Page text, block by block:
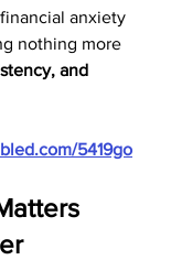
anxiety
nothing more
and
5419go